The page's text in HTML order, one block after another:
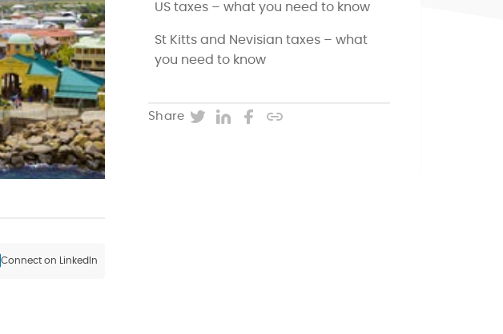
Connect on LinkedIn
US taxes – what you need to know
St Kitts and Nevisian taxes – what
you need to know
Share TwitterLinkedInFacebook
Copy post URL